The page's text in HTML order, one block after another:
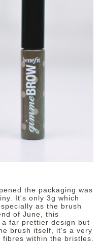
the packaging was
It's only 3g which
as the brush
of June, this
far prettier design but
brush itself, it's a very
within the bristles.